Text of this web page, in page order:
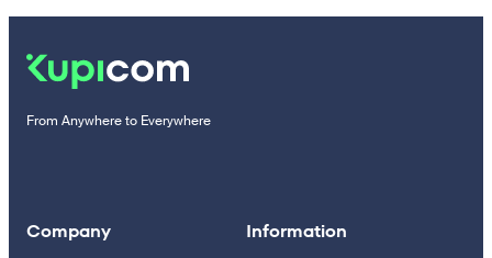
From Anywhere to Everywhere
Company Information